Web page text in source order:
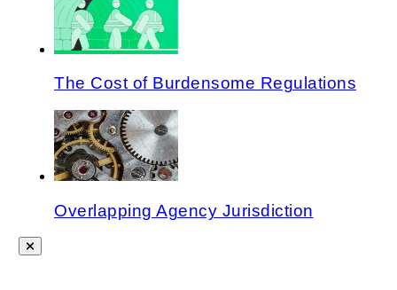
The Cost of Burdensome Regulations
Overlapping Agency Jurisdiction